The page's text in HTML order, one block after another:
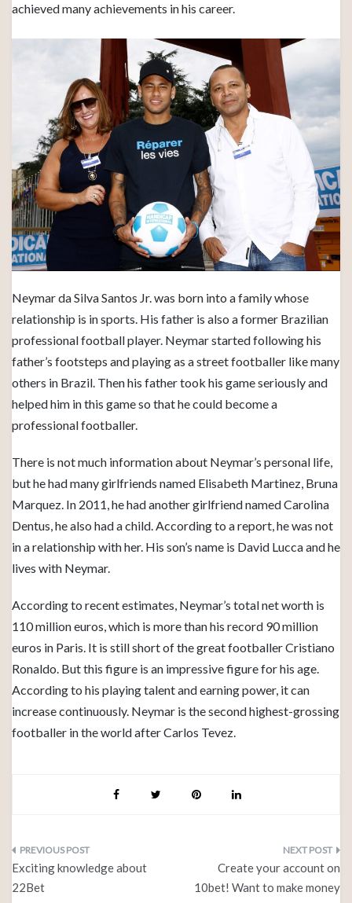
achieved many achievements in his career.
Neymar da Silva Santos Jr. was born into a family whose
relationship is in sports. His father is also a former Brazilian
professional football player. Neymar started following his
father’s footsteps and playing as a street footballer like many
others in Brazil. Then his father took his game seriously and
helped him in this game so that he could become a
professional footballer.
There is not much information about Neymar’s personal life,
but he had many girlfriends named Elisabeth Martinez, Bruna
Marquez. In 2011, he had another girlfriend named Carolina
Dentus, he also had a child. According to a report, he was not
in a relationship with her. His son’s name is David Lucca and he
lives with Neymar.
According to recent estimates, Neymar’s total net worth is
110 million euros, which is more than his record 90 million
euros in Paris. It is still short of the great footballer Cristiano
Ronaldo. But this figure is an impressive figure for his age.
According to his playing talent and earning power, it can
increase continuously. Neymar is the second highest-grossing
footballer in the world after Carlos Tevez.
Post
navigation
Exciting knowledge about
22Bet
Create your account on
10bet! Want to make money